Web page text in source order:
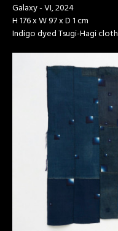
Galaxy - VI, 2024
H 176 x W 97 x D 1 cm
Indigo dyed Tsugi-Hagi cloth